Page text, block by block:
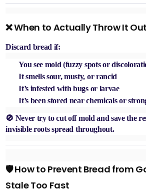
❌ When to Actually Throw It Out
Discard bread if:
You see mold (fuzzy spots or
It smellssour, musty, or rancid
It’s infested withbugs or larvae
It’s been stored near chemicals or
🚫 Never try to cut off mold and save the
invisible roots spread throughout.
🛡️ How to Prevent Bread from
Stale Too Fast